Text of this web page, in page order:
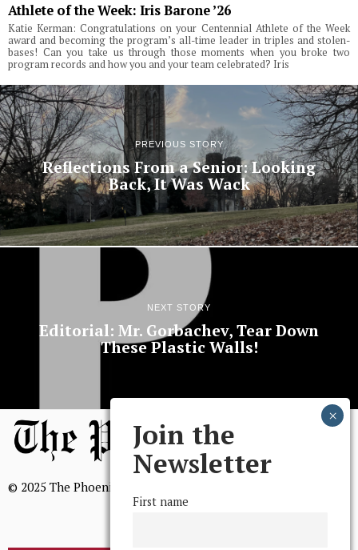
Athlete of the Week: Iris Barone ’26
Katie Kerman: Congratulations on your Centennial Athlete of the Week
award and becoming the program’s all-time leader in triples and stolen-
bases! Can you take us through those moments when you broke two
program records and how you and your team celebrated? Iris
PREVIOUS STORY
Reflections From a Senior: Looking
Back, It Was Wack
NEXT STORY
Editorial: Mr. Gorbachev, Tear Down
These Plastic Walls!
© 2025 The Phoenix, All Rights Reserved
Join the
Newsletter
First name